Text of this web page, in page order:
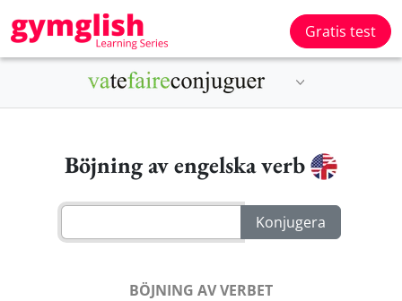
Gratis test
Böjning av engelska verb
BÖJNING AV VERBET